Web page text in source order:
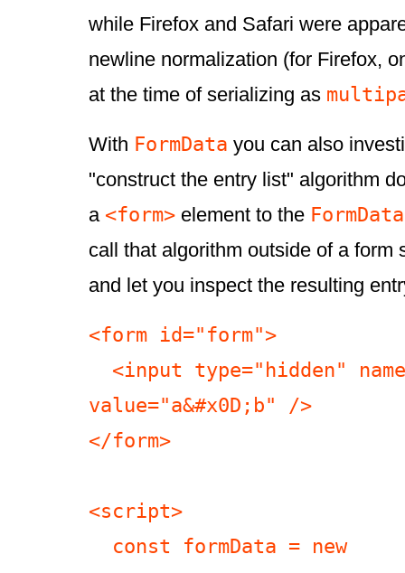
while Firefox and Safari were
newline normalization (for Firefox,
at the time of serializing as
With FormData you can also
"construct the entry list" algorithm
a <form> element to the FormData
call that algorithm outside of a form
and let you inspect the resulting
<form id="form">
value="a&#x0D;b" />
</form>
<script>